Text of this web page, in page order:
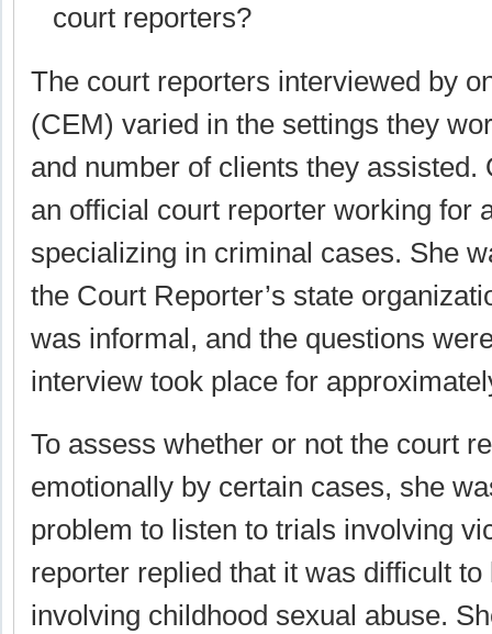
court reporters?
The court reporters interviewed by
(CEM) varied in the settings they
and number of clients they assisted.
an official court reporter working for
specializing in criminal cases. She
the Court Reporter’s state
was informal, and the questions
interview took place for
To assess whether or not the court
emotionally by certain cases, she
problem to listen to trials involving
reporter replied that it was difficult
involving childhood sexual abuse.